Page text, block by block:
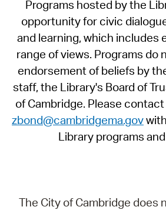
Programs hosted by the
opportunity for civic
and learning, which includes
range of views. Programs do
endorsement of beliefs by
staff, the Library's Board of
of Cambridge. Please
zbond@cambridgema.gov
Library programs
The City of Cambridge does